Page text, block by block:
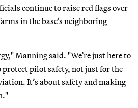
continue to raise red flags over
in the base’s neighboring
Manning said. "We’re just here to
pilot safety, not just for the
It’s about safety and making